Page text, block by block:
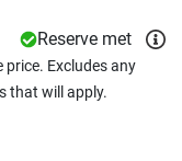
Reserve met
price. Excludes any
that will apply.